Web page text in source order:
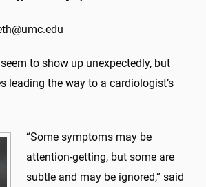
to show up unexpectedly, but
leading the way to a cardiologist’s
“Some symptoms may be
attention-getting, but some are
subtle and may be ignored,” said